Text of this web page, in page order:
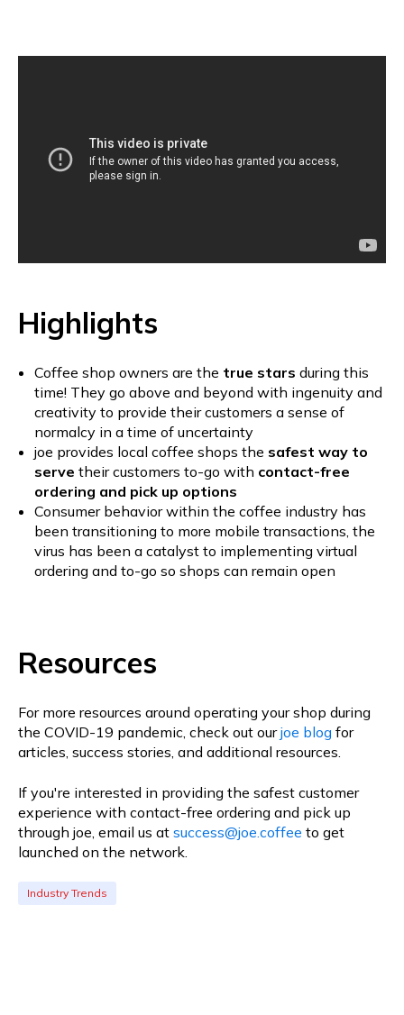
Highlights
Coffee shop owners are the true stars during this
time! They go above and beyond with ingenuity and
creativity to provide their customers a sense of
normalcy in a time of uncertainty
joe provides local coffee shops the safest way to
serve their customers to-go with contact-free
ordering and pick up options
Consumer behavior within the coffee industry has
been transitioning to more mobile transactions, the
virus has been a catalyst to implementing virtual
ordering and to-go so shops can remain open
Resources
For more resources around operating your shop during
the COVID-19 pandemic, check out ourjoe blog for
articles, success stories, and additional resources.
If you're interested in providing the safest customer
experience with contact-free ordering and pick up
through joe, email us at success@joe.coffee to get
launched on the network.
Industry Trends